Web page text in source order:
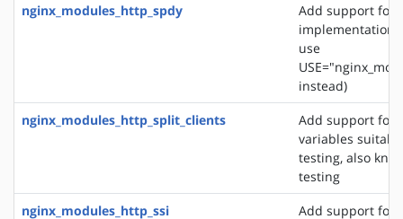
nginx_modules_http_spdy
Add support for
implementation.
use
instead)
nginx_modules_http_split_clients
Add support for
variables
testing, also
testing
nginx_modules_http_ssi
Add support for